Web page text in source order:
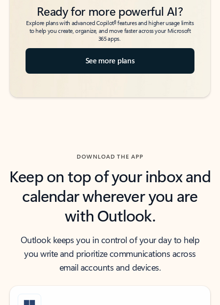
Ready for more powerful AI?
Explore plans with advanced Copilot6features and higher usage limits
to help you create, organize, and move faster across your Microsoft
365 apps.
See more plans
DOWNLOAD THE APP
Keep on top of your inbox and
calendar wherever you are
with Outlook.
Outlook keeps you in control of your day to help
you write and prioritize communications across
email accounts and devices.